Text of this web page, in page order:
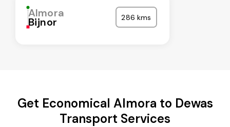
Almora
Bijnor 286 kms
Get Economical Almora to Dewas
Transport Services